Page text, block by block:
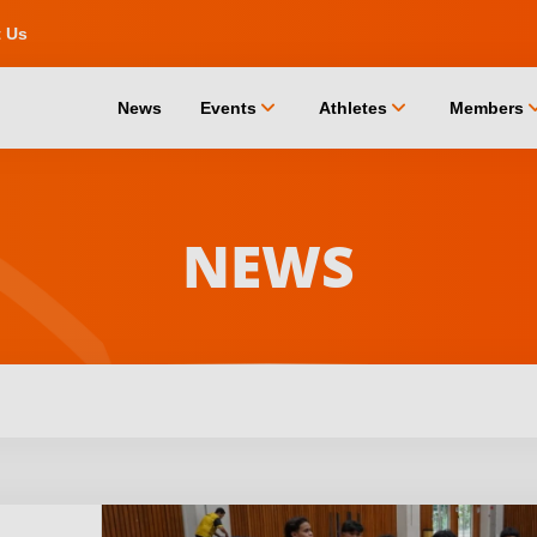
Us
News Events chevron_down Athletes chevron_down Members
NEWS